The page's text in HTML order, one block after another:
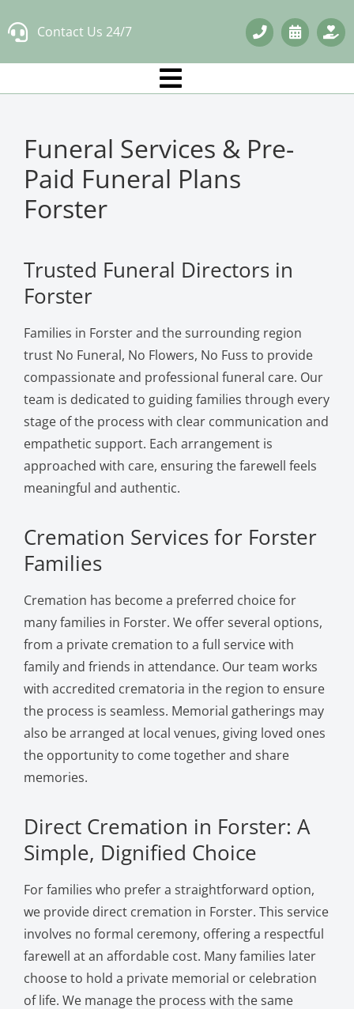
to
Contact Us 24/7
Funeral Services & Pre-
Paid Funeral Plans
Forster
Trusted Funeral Directors in
Forster
Families in Forster and the surrounding region
trust No Funeral, No Flowers, No Fuss to provide
compassionate and professional funeral care. Our
team is dedicated to guiding families through every
stage of the process with clear communication and
empathetic support. Each arrangement is
approached with care, ensuring the farewell feels
meaningful and authentic.
Cremation Services for Forster
Families
Cremation has become a preferred choice for
many families in Forster. We offer several options,
from a private cremation to a full service with
family and friends in attendance. Our team works
with accredited crematoria in the region to ensure
the process is seamless. Memorial gatherings may
also be arranged at local venues, giving loved ones
the opportunity to come together and share
memories.
Direct Cremation in Forster: A
Simple, Dignified Choice
For families who prefer a straightforward option,
we provide direct cremation in Forster. This service
involves no formal ceremony, offering a respectful
farewell at an affordable cost. Many families later
choose to hold a private memorial or celebration
of life. We manage the process with the same